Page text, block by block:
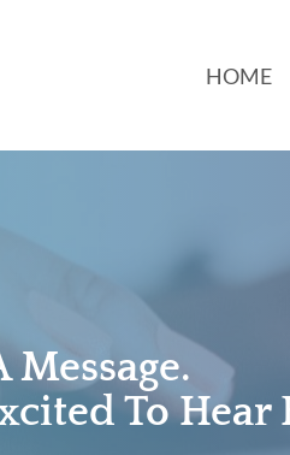
HOME
Message.
To Hear